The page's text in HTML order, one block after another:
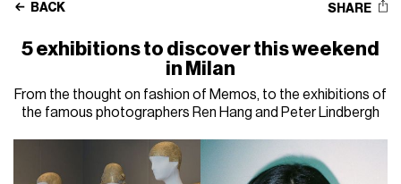
BACK SHARE
5 exhibitions to discover this weekend
in Milan
From the thought on fashion of Memos, to the exhibitions of
the famous photographers Ren Hang and Peter Lindbergh